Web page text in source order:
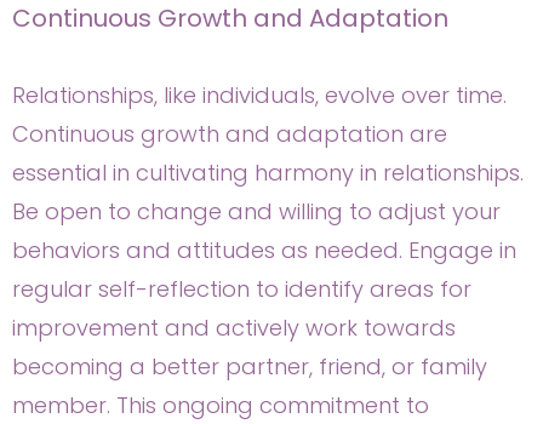
Continuous Growth and Adaptation
Relationships, like individuals, evolve over time.
Continuous growth and adaptation are
essential in cultivating harmony in relationships.
Be open to change and willing to adjust your
behaviors and attitudes as needed. Engage in
regular self-reflection to identify areas for
improvement and actively work towards
becoming a better partner, friend, or family
member. This ongoing commitment to